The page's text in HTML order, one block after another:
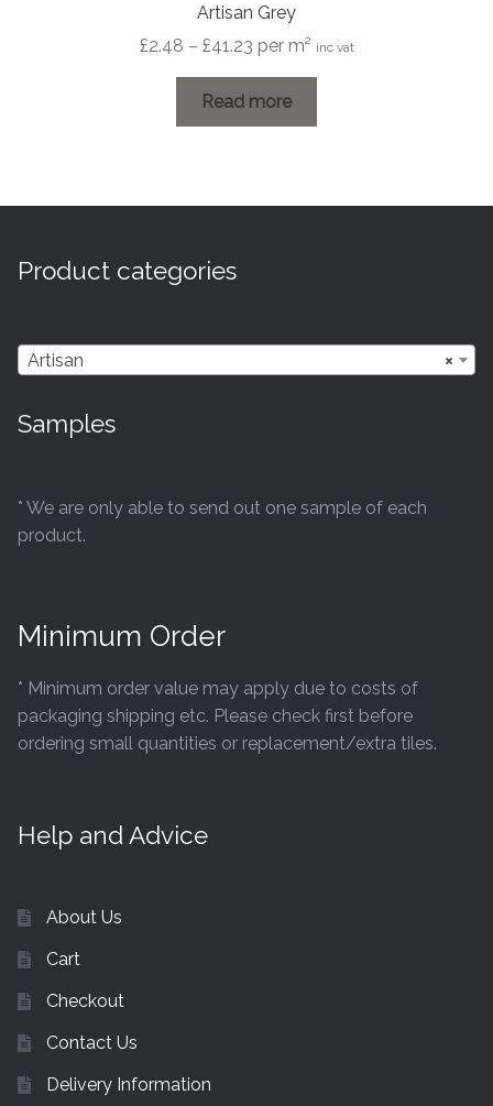
Artisan Grey
£2.48 – £41.23Price
range:
£2.48
through
per m² inc vat
Read more
Product categories
×
Artisan
Samples
* We are only able to send out one sample of each
product.
Minimum Order
* Minimum order value may apply due to costs of
packaging shipping etc. Please check first before
ordering small quantities or replacement/extra tiles.
Help and Advice
About Us
Cart
Checkout
Contact Us
Delivery Information